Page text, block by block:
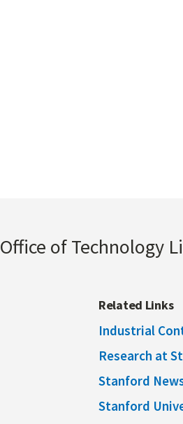
Office of Technology
Related Links
Industrial
Research at
Stanford
Stanford